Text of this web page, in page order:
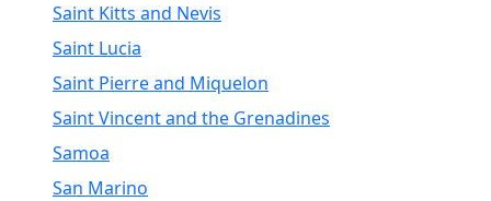
Saint Kitts and Nevis
Saint Lucia
Saint Pierre and Miquelon
Saint Vincent and the Grenadines
Samoa
San Marino